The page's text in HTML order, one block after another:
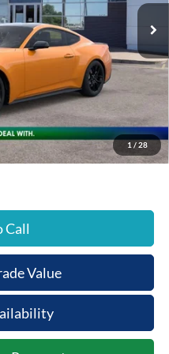
1 / 28
Ext.
$39,465
+$398
-$1,973
-$1,500
-$1,000
$35,390
Call
Value